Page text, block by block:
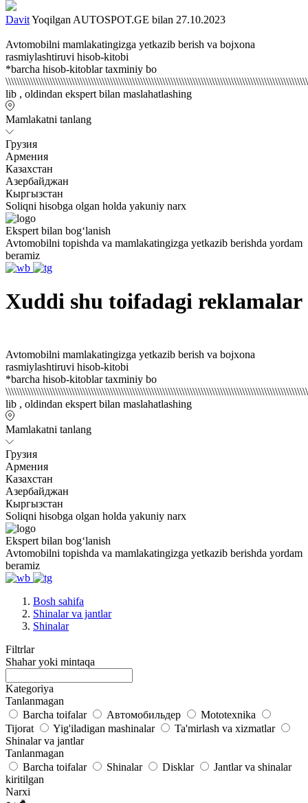
DavitYoqilgan AUTOSPOT.GE bilan 27.10.2023
Avtomobilni mamlakatingizga yetkazib berish va bojxona
rasmiylashtiruvi hisob-kitobi
*barcha hisob-kitoblar taxminiy bo \\\\\\\\\\\\\\\\\\\\\\\\\\\\\\\\\\\\\\\\\\\\\\\\\\\\\\\\\\\\\\\\\\\\\\\\\\\\\\\\\\\\\\\\\\\\\\\\\\\\\\\\\\\\\\\\\\\\\\\\\\\\\\\\\\\\\\\\\\\\\\\\\\\\\\\\\\\\\\\\\\\\\\\\\\\\\\\\\\\\\\\\\\\\\\\\\\\\\\\\\\\\\\\\\\\\\\\\\\\\\\\\\\\\\\\\\\\\\\\\\\\\\\\\\\\\\\\\\\\\\\\\\\\\\\\\\\\\\\\\\\\\\\\\\\\\\\\\\\\\\\\\\\\\\\\\\\\\\\\\\\\\\\\\\\\\\\\\\\\\\\\\\\\\\\\\\\\\\\\\\\\\\\\\\\\\\\\\\\\\\\\\\\\\\\\\\\\\\\\\\\\\\\\\\\\\\\\\\\\\\\\\\\\\\\\\\\\\\\\\\\\\\\\\\\\\\\\\\\\\\\\\\\\\\\\\\\\\\\\\\\\\\\\\\\\\\\\\\\\\\\\\\\\\\\\\\\\\\\\\\\\\\\\\\\\\\\\\\\\\\\\\\\\\\\\\\\\\\\\\\\\\\\\\\\\\\\\\\\\\\\\\\\\\\\\\\\\\\\\\\\\\\\\\\\\\\\\\\\\\\\\\\\\\\\\\\\\\\\\\\\\\\\\\\\\\\\\\\\\\\\\\\\\\\\\\\\\\\\\\\\\\\\\\\\\\\\\\\\\\\\\\\\\\\\\\\\\\\\\\\\\\\\\\\\\\\\\\\\\\\\\\\\\\\\\\\\\\\\\\\\\\\\\\\\\\\\\\\\\\\\\\\\\\\\\\\\\\\\\\\\\\\\\\\\\\\\\\\\\\\\\\\\\\\\\\\\\\\\\\\\\\\\\\\\\\\\\\\\\\\\\\\\\\\\\\\\\\\\\\\\\\\\\\\\\\\\\\\\\\\\\\\\\\\\\\\\\\\\\\\\\\\\\\\\\\\\\\\\\\\\\\\\\\\\\\\\\\\\\\\\\\\\\\\\\\\\\\\\\\\\\\\\\\\\\\\\\\\\\\\\\\\\\\\\\\\\\\\\\\\\\\\\\\\\\\\\\\\\\\\\\\\\\\\\\\\\\\\\\\\\\\\\\\\\\\\\\\\\\\\\\\\\\\\\\\\\\\\\\\\\\\\\\\\\\\\\\\\\\\\\\\\\\\\\\\\\\\\\\\\\\\\\\\\\\\\\\\\\\\\\\\\\\\\\\\\\\\\\\\\\\\\\\\\\\\\\\\\\\\\\\\\\\\\\\\\\\\\\\\\\\\\\\\\\\\\\\\\\\\\\\\\\\\\\\\\\\\\\\\\\\\\\\\\\\\\\\\\\\\\\\\\\\\\\\\\\\\\\\\\\\\\\\\\\\\\\\\\\\\\\\\\\\\\\\\\\\\\\\\\\\\\\\\\\\\\\\\\\\\\\\\\\\\\\\\\\\\\\\\\\\\\\\\\\\\\\\\\\\\\\\\\\\\\\\\\\\\\\\\\\\\\\\\\\\\\\\\\\\\\\\\\\\\\\\\\\\\\\\\\\\\\\\\\\\\\\\\\\\\\\\\\\\\\\\\\\\\\\\\\\\\\\\\\\\\\\\\\\\\\\\\\\\\\\\\\\\\\\\\\\\\\\\\\\\\\\\\\\\\\\\\\\\\\\\\\\\\\\\\\\\\\\\\\\\\\\\\\\\\\\\\\\\\\\\\\\\\\\\\\\\\\\\\\\\\\\\\\\\\\\\\\\\\\\\\\\\\\\\\\\\\\\\\\\\\\\\\\\\\\\\\\\\\\\\\\\\\\\\\\\\\\\\\\\\\\\\\\\\\\\\\\\\\\\\\\\\\\\\\\\\\\\\\\\\\\\\\\\\\\\\\\\\\\\\\\\\\\\\\\\\\\\\\\\\\\\\\\\\\\\\\\\\\\\\\\\\\\\\\\\\\\\\\\\\\\\\\\\\\\\\\\\\\\\\\\\\\\\\\\\\\\\\\\\\\\\\\\\\\\\\\\\\\\\\\\\\\\\\\\\\\\\\\\\\\\\\\\\\\\\\\\\\\\\\\\\\\\\\\\\\\\\\\\\\\\\\\\\\\\\\\\\\\\\\\\\\\\\\\\\\\\\\\\\\\\\\\\\\\\\\\\\\\\\\\\\\\\\\\\\\\\\\\\\\\\\\\\\\\\\\\\\\\\\\\\\\\\\\\\\\\\\\\\\\\\\\\\\\\\\\\\\\\\\\\\\\\\\\\\\\\\\\\\\\\\\\\\\\\\\\\\\\\\\\\\\\\\\\\\\\\\\\\\\\\\\\\\\\\\\\\\\\\\\\\\\\\\\\\\\\\\\\\\\\\\\\\\\\\\\\\\\\\\\\\\\\\\\\\\\\\\\\\\\\\\\\\\\\\\\\\\\\\\\\\\\\\\\\\\\\\\\\\\\\\\\\\\\\\\\\\\\\\\\\\\\\\\\\\\\\\\\\\\\\\\\\\\\\\\\\\\\\\\\\\\\\\\\\\\\\\\\\\\\\\\\\\\\\\\\\\\\\\\\\\\\\\\\\\\\\\\\\\\\\\\\\\\\\\\\\\\\\\\\\\\\\\\\\\\\\\\\\\\\\\\\\\\\\\\\\\\\\\\\\\\\\\\\\\\\\\\\\\\\\\\\\\\\\\\\\\\\\\\\\\\\\\\\\\\\\\\\\\\\\\\\\\\\\\\\\\\\\\\\\\\\\\\\\\\\\\\\\\\\\\\\\\\\\\\\\\\\\\\\\\\\\\\\\\\\\\\\\\\\\\\\\\\\\\\\\\\\\\\\\\\\\\\\\\\\\\\\\\\\\\\\\\\\\\\\\\\\\\\\\\\\\\\\\\\\\\\\\\\\\\\\\\\\\\\\\\\\\\\\\\\\\\\\\\\\\\\\\\\\\\\\\\\\\\\\\\\\\\\\\\\\\\\\\\\\\\\\\\\\\\\\\\\\\\\\\\\\\\\\\\\\\\\\\\\\\\\\\\\\\\\\\\\\\\\\\\\\\\\\\\\\\\\\\\\\\\\\\\\\\\\\\\\\\\\\\\\\\\\\\\\\\\\\\\\\\\\\\\\\\\\\\\\\\\\\\\\\\\\\\\\\\\\\\\\\\\\\\\\\\\\\\\\\\\\\\\\\\\\\\\\\\\\\\\\\\\\\\\\\\\\\\\\\\\\\\\\\\\\\\\\\\\\\\\\\\\\\\\\\\\\\\\\\\\\\\\\\\\\\\\\\\\\\\\\\\\\\\\\\\\\\\\\\\\\\\\\\\\\\\\\\\\\\\\\\\\\\\\\\\\\\\\\\\\\\\\\\\\\\\\\\\\\\\\\\\\\\\\\\\\\\\\\\\\\\\\\\\\\\\\\\\\\\\\\\\\\\\\\\\\\\\\\\\\\\\\\\\\\\\\\\\\\\\\\\\\\\\\\\\\\\\\\\\\\\\\\\\\\\\\\\\\\\\\\\\\\\\\\\\\\\\\\\\\\\\\\\\\\\\\\\\\\\\\\\\\\\\\\\\\\\\\\\\\\\\\\\\\\\\\\\\\\\\\\\\\\\\\\\\\\\\\\\\\\\\\\\\\\\\\\\\\\\\\\\\\\\\\\\\\\\\\\\\\\\\\\\\\\\\\\\\\\\\\\\\\\\\\\\\\\\\\\\\\\\\\\\\\\\\\\\\\\\\\\\\\\\\\\\\\\\\\\\\\\\\\\\\\\\\\\\\\\\\\\\\\\\\\\\\\\\\\\\\\\\\\\\\\\\\\\\\\\\\\\\\\\\\\\\\\\\\\\\\\\\\\\\\\\\\\\\\\\\\\\\\\\\\\\\\\\\\\\\\\\\\\\\\\\\\\\\\\\\\\\\\\\\\\\\\\\\\\\\\\\\\\\\\\\\\\\\\\\\\\\\\\\\\\\\\\\\\\\\\\\\\\\\\\\\\\\\\\\\\\\\\\\\\\\\\\\\\\\\\\\\\\\\\\\\\\\\\\\\\\\\\\\\\\\\\\\\\\\\\\\\\\\\\\\\\\\\\\\\\\\\\\\\\\\\\\\\\\\\\\\\\\\\\\\\\\\\\\\\\\\\\\\\\\\\\\\\\\\\\\\\\\\\\\\\\\\\\\\\\\\\\\\\\\\\\\\\\\\\\\\\\\\\\\\\\\\\\\\\\\\\\\\\\\\\\\\\\\\\\\\\\\\\\\\\\\\\\\\\\\\\\\\\\\\\\\\\\\\\\\\\\\\\\\\\\\\\\\\\\\\\\\\\\\\\\\\\\\\\\\\\\\\\\\\\\\\\\\\\\\\\\\\\\\\\\\\\\\\\\\\\\\\\\\\\\\\\\\\\\\\\\\\\\\\\\\\\\\\\\\\\\\\\\\\\\\\\\\\\\\\\\\\\\\\\\\\\\\\\\\\\\\\\\\\\\\\\\\\\\\\\\\\\\\\\\\\\\\\\\\\\\\\\\\\\\\\\\\\\\\\\\\\\\\\\\\\\\\\\\\\\\\\\\\\\\\\\\\\\\\\\\\\\\\\\\\\\\\\\\\\\\\\\\\\\\\\\\\\\\\\\\\\\\\\\\\\\\\\\\\\\\\\\\\\\\\\\\\\\\\\\\\\\\\\\\\\\\\\\\\\\\\\\\\\\\\\\\\\\\\\\\\\\\\\\\\\\\\\\\\\\\\\\\\\\\\\\\\\\\\\\\\\\\\\\\\\\\\\\\\\\\\\\\\\\\\\\\\\\\\\\\\\\\\\\\\\\\\\\\\\\\\\\\\\\\\\\\\\\\\\\\\\\\\\\\\\\\\\\\\\\\\\\\\\\\\\\\\\\\\\\\\\\\\\\\\\\\\\\\\\\\\\\\\\\\\\\\\\\\\\\\\\\\\\\\\\\\\\\\\\\\\\\\\\\\\\\\\\\\\\\\\\\\\\\\\\\\\\\\\\\\\\\\\\\\\\\\\\\\\\\\\\\\\\\\\\\\\\\\\\\\\\\\\\\\\\\\\\\\\\\\\\\\\\\\\\\\\\\\\\\\\\\\\\\\\\\\\\\\\\\\\\\\\\\\\\\\\\\\\\\\\\\\\\\\\\\\\\\\\\\\\\\\\\\\\\\\\\\\\\\\\\\\\\\\\\\\\\\\\\\\\\\\\\\\\\\\\\\\\\\\\\\\\\\\\\\\\\\\\\\\\\\\\\\\\\\\\\\\\\\\\\\\\\\\\\\\\\\\\\\\\\\\\\\\\\\\\\\\\\\\\\\\\\\\\\\\\\\\\\\\\\\\\\\\\\\\\\\\\\\\\\\\\\\\\\\\\\\\\\\\\\\\\\\\\\\\\\\\\\\\\\\\\\\\\\\\\\\\\\\\\\\\\\\\\\\\\\\\\\\\\\\\\\\\\\\\\\\\\\\\\\\\\\\\\\\\\\\\\\\\\\\\\\\\\\\\\\\\\\\\\\\\\\\\\\\\\\\\\\\\\\\\\\\\\\\\\\\\\\\\\\\\\\\\\\\\\\\\\\\\\\\\\\\\\\\\\\\\\\\\\\\\\\\\\\\\\\\\\\\\\\\\\\\\\\\\\\\\\\\\\\\\\\\\\\\\\\\\\\\\\\\\\\\\\\\\\\\\\\\\\\\\\\\\\\\\\\\\\\\\\\\\\\\\\\\\\\\\\\\\\\\\\\\\\\\\\\\\\\\\\\\\\\\\\\\\\\\\\\\\\\\\\\\\\\\\\\\\\\\\\\\\\\\\\\\\\\\\\\\\\\\\\\\\\\\\\\\\\\\\\\\\\\\\\\\\\\\\\\\\\\\\\\\\\\\\\\\\\\\\\\\\\\\\\\\\\\\\\\\\\\\\\\\\\\\\\\\\\\\\\\\\\\\\\\\\\\\\\\\\\\\\\\\\\\\\\\\\\\\\\\\\\\\\\\\\\\\\\\\\\\\\\\\\\\\\\\\\\\\\\\\\\\\\\\\\\\\\\\\\\\\\\\\\\\\\\\\\\\\\\\\\\\\\\\\\\\\\\\\\\\\\\\\\\\\\\\\\\\\\\\\\\\\\\\\\\\\\\\\\\\\\\\\\\\\\\\\\\\\\\\\\\\\\\\\\\\\\\\\\\\\\\\\\\\\\\\\\\\\\\\\\\\\\\\\\\\\\\\\\\\\\\\\\\\\\\\\\\\\\\\\\\\\\\\\\\\\\\\\\\\\\\\\\\\\\\\\\\\\\\\\\\\\\\\\\\\\\\\\\\\\\\\\\\\\\\\\\\\\\\\\\\\\\\\\\\\\\\\\\\\\\\\\\\\\\\\\\\\\\\\\\\\\\\\\\\\\\\\\\\\\\\\\\\\\\\\\\\\\\\\\\\\\\\\\\\\\\\\\\\\\\\\\\\\\\\\\\\\\\\\\\\\\\\\\\\\\\\\\\\\\\\\\\\\\\\\\\\\\\\\\\\\\\\\\\\\\\\\\\\\\\\\\\\\\\\\\\\\\\\\\\\\\\\\\\\\\\\\\\\\\\\\\\\\\\\\\\\\\\\\\\\\\\\\\\\\\\\\\\\\\\\\\\\\\\\\\\\\\\\\\\\\\\\\\\\\\\\\\\\\\\\\\\\\\\\\\\\\\\\\\\\\\\\\\\\\\\\\\\\\\\\\\\\\\\\\\\\\\\\\\\\\\\\\\\\\\\\\\\\\\\\\\\\\\\\\\\\\\\\\\\\\\\\\\\\\\\\\\\\\\\\\\\\\\\\\\\\\\\\\\\\\\\\\\\\\\\\\\\\\\\\\\\\\\\\\\\\\\\\\\\\\\\\\\\\\\\\\\\\\\\\\\\\\\\\\\\\\\\\\\\\\\\\\\\\\\\\\\\\\\\\\\\\\\\\\\\\\\\\\\\\\\\\\\\\\\\\\\\\\\\\\\\\\\\\\\\\\\\\\\\\\\\\\\\\\\\\\\\\\\\\\\\\\\\\\\\\\\\\\\\\\\\\\\\\\\\\\\\\\\\\\\\\\\\\\\\\\\\\\\\\\\\\\\\\\\\\\\\\\\\\\\\\\\\\\\\\\\\\\\\\\\\\\\\\\\\\\\\\\\\\\\\\\\\\\\\\\\\\\\\\\\\\\\\\\\\\\\\\\\\\\\\\\\\\\\\\\\\\\\\\\\\\\\\\\\\\\\\\\\\\\\\\\\\\\\\\\\\\\\\\\\\\\\\\\\\\\\\\\\\\\\\\\\\\\\\\\\\\\\\\\\\\\\\\\\\\\\\\\\\\\\\\\\\\\\\\\\\\\\\\\\\\\\\\\\\\\\\\\\\\\\\\\\\\\\\\\\\\\\\\\\\\\\\\\\\\\\\\\\\\\\\\\\\\\\\\\\\\\\\\\\\\\\\\\\\\\\\\\\\\\\\\\\\\\\\\\\\\\\\\\\\\\\\\\\\\\\\\\\\\\\\\\\\\\\\\\\\\\\\\\\\\\\\\\\\\\\\\\\\\\\\\\\\\\\\\\\\\\\\\\\\\\\\\\\\\\\\\\\\\\\\\\\\\\\\\\\\\\\\\\\\\\\\\\\\\\\\\\\\\\\\\\\\\\\\\\\\\\\\\\\\\\\\\\\\\\\\\\\\\\\\\\\\\\\\\\\\\\\\\\\\\\\\\\\\\\\\\\\\\\\\\\\\\\\\\\\\\\\\\\\\\\\\\\\\\\\\\\\\\\\\\\\\\\\\\\\\\\\\\\\\\\\\\\\\\\\\\\\\\\\\\\\\\\\\\\\\\\\\\\\\\\\\\\\\\\\\\\\\\\\\\\\\\\\\\\\\\\\\\\\\\\\\\\\\\\\\\\\\\\\\\\\\\\\\\\\\\\\\\\\\\\\\\\\\\\\\\\\\\\\\\\\\\\\\\\\\\\\\\\\\\\\\\\\\\\\\\\\\\\\\\\\\\\\\\\\\\\\\\\\\\\\\\\\\\\\\\\\\\\\\\\\\\\\\\\\\\\\\\\\\\\\\\\\\\\\\\\\\\\\\\\\\\\\\\\\\\\\\\\\\\\\\\\\\\\\\\\\\\\\\\\\\\\\\\\\\\\\\\\\\\\\\\\\\\\\\\\\\\\\\\\\\\\\\\\\\\\\\\\\\\\\\\\\\\\\\\\\\\\\\\\\\\\\\\\\\\\\\\\\\\\\\\\\\\\\\\\\\\\\\\\\\\\\\\\\\\\\\\\\\\\\\\\\\\\\\\\\\\\\\\\\\\\\\\\\\\\\\\\\\\\\\\\\\\\\\\\\\\\\\\\\\\\\\\\\\\\\\\\\\\\\\\\\\\\\\\\\\\\\\\\\\\\\\\\\\\\\\\\\\\\\\\\\\\\\\\\\\\\\\\\\\\\\\\\\\\\\\\\\\\\\\\\\\\\\\\\\\\\\\\\\\\\\\\\\\\\\\\\\\\\\\\\\\\\\\\\\\\\\\\\\\\\\\\\\\\\\\\\\\\\\\\\\\\\\\\\\\\\\\\\\\\\\\\\\\\\\\\\\\\\\\\\\\\\\\\\\\\\\\\\\\\\\\\\\\\\\\\\\\\\\\\\\\\\\\\\\\\\\\\\\\\\\\\\\\\\\\\\\\\\\\\\\\\\\\\\\\\\\\\\\\\\\\\\\\\\\\\\\\\\\\\\\\\\\\\\\\\\\\\\\\\\\\\\\\\\\\\\\\\\\\\\\\\\\\\\\\\\\\\\\\\\\\\\\\\\\\\\\\\\\\\\\\\\\\\\\\\\\\\\\\\\\\\\\\\\\\\\\\\\\\\\\\\\\\\\\\\\\\\\\\\\\\\\\\\\\\\\\\\\\\\\\\\\\\\\\\\\\\\\\\\\\\\\\\\\\\\\\\\\\\\\\\\\\\\\\\\\\\\\\\\\\\\\\\\\\\\\\\\\\\\\\\\\\\\\\\\\\\\\\\\\\\\\\\\\\\\\\\\\\\\\\\\\\\\\\\\\\\\\\\\\\\\\\\\\\\\\\\\\\\\\\\\\\\\\\\\\\\\\\\\\\\\\\\\\\\\\\\\\\\\\\\\\\\\\\\\\\\\\\\\\\\\\\\\\\\\\\\\\\\\\\\\\\\\\\\\\\\\\\\\\\\\\\\\\\\\\\\\\\\\\\\\\\\\\\\\\\\\\\\\\\\\\\\\\\\\\\\\\\\\\\\\\\\\\\\\\\\\\\\\\\\\\\\\\\\\\\\\\\\\\\\\\\\\\\\\\\\\\\\\\\\\\\\\\\\\\\\\\\\\\\\\\\\\\\\\\\\\\\\\\\\\\\\\\\\\\\\\\\\\\\\\\\\\\\\\\\\\\\\\\\\\\\\\\\\\\\\\\\\\\\\\\\\\\\\\\\\\\\\\\\\\\\\\\\\\\\\\\\\\\\\\\\\\\\\\\\\\\\\\\\\\\\\\\\\\\\\\\\\\\\\\\\\\\\\\\\\\\\\\\\\\\\\\\\\\\\\\\\\\\\\\\\\\\\\\\\\\\\\\\\\\\\\\\\\\\\\\\\\\\\\\\\\\\\\\\\\\\\\\\\\\\\\\\\\\\\\\\\\\\\\\\\\\\\\\\\\\\\\\\\\\\\\\\\\\\\\\\\\\\\\\\\\\\\\\\\\\\\\\\\\\\\\\\\\\\\\\\\\\\\\\\\\\\\\\\\\\\\\\\\\\\\\\\\\\\\\\\\\\\\\\\\\\\\\\\\\\\\\\\\\\\\\\\\\\\\\\\\\\\\\\\\\\\\\\\\\\\\\\\\\\\\\\\\\\\\\\\\\\\\\\\\\\\\\\\\\\\\\\\\\\\\\\\\\\\\\\\\\\\\\\\\\\\\\\\\\\\\\\\\\\\\\\\\\\\\\\\\\\\\\\\\\\\\\\\\\\\\\\\\\\\\\\\\\\\\\\\\\\\\\\\\\\\\\\\\\\\\\\\\\\\\\\\\\\\\\\\\\\\\\\\\\\\\\\\\\\\\\\\\\\\\\\\\\\\\\\\\\\\\\\\\\\\\\\\\\\\\\\\\\\\\\\\\\\\\\\\\\\\\\\\\\\\\\\\\\\\\\\\\\\\\\\\\\\\\\\\\\\\\\\\\\\\\\\\\\\\\\\\\\\\\\\\\\\\\\\\\\\\\\\\\\\\\\\\\\\\\\\\\\\\\\\\\\\\\\\\\\\\\\\\\\\\\\\\\\\\\\\\\\\\\\\\\\\\\\\\\\\\\\\\\\\\\\\\\\\\\\\\\\\\\\\\\\\\\\\\\\\\\\\\\\\\\\\\\\\\\\\\\\\\\\\\\\\\\\\\\\\\\\\\\\\\\\\\\\\\\\\\\\\\\\\\\\\\\\\\\\\\\\\\\\\\\\\\\\\\\\\\\\\\\\\\\\\\\\\\\\\\\\\\\\\\\\\\\\\\\\\\\\\\\\\\\\\\\\\\\\\\\\\\\\\\\\\\\\\\\\\\\\\\\\\\\\\\\\\\\\\\\\\\\\\\\\\\\\\\\\\\\\\\\\\\\\\\\\\\\\\\\\\\\\\\\\\\\\\\\\\\\\\\\\\\\\\\\\\\\\\\\\\\\\\\\\\\\\\\\\\\\\\\\\\\\\\\\\\\\\\\\\\\\\\\\\\\\\\\\\\\\\\\\\\\\\\\\\\\\\\\\\\\\\\\\\\\\\\\\\\\\\\\\\\\\\\\\\\\\\\\\\\\\\\\\\\\\\\\\\\\\\\\\\\\\\\\\\\\\\\\\\\\\\\\\\\\\\\\\\\\\\\\\\\\\\\\\\\\\\\\\\\\\\\\\\\\\\\\\\\\\\\\\\' lib , oldindan
Mamlakatni tanlang
Грузия
Армения
Казахстан
Азербайджан
Кыргызстан
Soliqni hisobga olgan holda yakuniy narx
Ekspert bilan bogʻlanish
Avtomobilni topishda va mamlakatingizga yetkazib berishda yordam
beramiz
Xuddi shu toifadagi reklamalar
Avtomobilni mamlakatingizga yetkazib berish va bojxona
rasmiylashtiruvi hisob-kitobi
*barcha hisob-kitoblar taxminiy bo \\\\\\\\\\\\\\\\\\\\\\\\\\\\\\\\\\\\\\\\\\\\\\\\\\\\\\\\\\\\\\\\\\\\\\\\\\\\\\\\\\\\\\\\\\\\\\\\\\\\\\\\\\\\\\\\\\\\\\\\\\\\\\\\\\\\\\\\\\\\\\\\\\\\\\\\\\\\\\\\\\\\\\\\\\\\\\\\\\\\\\\\\\\\\\\\\\\\\\\\\\\\\\\\\\\\\\\\\\\\\\\\\\\\\\\\\\\\\\\\\\\\\\\\\\\\\\\\\\\\\\\\\\\\\\\\\\\\\\\\\\\\\\\\\\\\\\\\\\\\\\\\\\\\\\\\\\\\\\\\\\\\\\\\\\\\\\\\\\\\\\\\\\\\\\\\\\\\\\\\\\\\\\\\\\\\\\\\\\\\\\\\\\\\\\\\\\\\\\\\\\\\\\\\\\\\\\\\\\\\\\\\\\\\\\\\\\\\\\\\\\\\\\\\\\\\\\\\\\\\\\\\\\\\\\\\\\\\\\\\\\\\\\\\\\\\\\\\\\\\\\\\\\\\\\\\\\\\\\\\\\\\\\\\\\\\\\\\\\\\\\\\\\\\\\\\\\\\\\\\\\\\\\\\\\\\\\\\\\\\\\\\\\\\\\\\\\\\\\\\\\\\\\\\\\\\\\\\\\\\\\\\\\\\\\\\\\\\\\\\\\\\\\\\\\\\\\\\\\\\\\\\\\\\\\\\\\\\\\\\\\\\\\\\\\\\\\\\\\\\\\\\\\\\\\\\\\\\\\\\\\\\\\\\\\\\\\\\\\\\\\\\\\\\\\\\\\\\\\\\\\\\\\\\\\\\\\\\\\\\\\\\\\\\\\\\\\\\\\\\\\\\\\\\\\\\\\\\\\\\\\\\\\\\\\\\\\\\\\\\\\\\\\\\\\\\\\\\\\\\\\\\\\\\\\\\\\\\\\\\\\\\\\\\\\\\\\\\\\\\\\\\\\\\\\\\\\\\\\\\\\\\\\\\\\\\\\\\\\\\\\\\\\\\\\\\\\\\\\\\\\\\\\\\\\\\\\\\\\\\\\\\\\\\\\\\\\\\\\\\\\\\\\\\\\\\\\\\\\\\\\\\\\\\\\\\\\\\\\\\\\\\\\\\\\\\\\\\\\\\\\\\\\\\\\\\\\\\\\\\\\\\\\\\\\\\\\\\\\\\\\\\\\\\\\\\\\\\\\\\\\\\\\\\\\\\\\\\\\\\\\\\\\\\\\\\\\\\\\\\\\\\\\\\\\\\\\\\\\\\\\\\\\\\\\\\\\\\\\\\\\\\\\\\\\\\\\\\\\\\\\\\\\\\\\\\\\\\\\\\\\\\\\\\\\\\\\\\\\\\\\\\\\\\\\\\\\\\\\\\\\\\\\\\\\\\\\\\\\\\\\\\\\\\\\\\\\\\\\\\\\\\\\\\\\\\\\\\\\\\\\\\\\\\\\\\\\\\\\\\\\\\\\\\\\\\\\\\\\\\\\\\\\\\\\\\\\\\\\\\\\\\\\\\\\\\\\\\\\\\\\\\\\\\\\\\\\\\\\\\\\\\\\\\\\\\\\\\\\\\\\\\\\\\\\\\\\\\\\\\\\\\\\\\\\\\\\\\\\\\\\\\\\\\\\\\\\\\\\\\\\\\\\\\\\\\\\\\\\\\\\\\\\\\\\\\\\\\\\\\\\\\\\\\\\\\\\\\\\\\\\\\\\\\\\\\\\\\\\\\\\\\\\\\\\\\\\\\\\\\\\\\\\\\\\\\\\\\\\\\\\\\\\\\\\\\\\\\\\\\\\\\\\\\\\\\\\\\\\\\\\\\\\\\\\\\\\\\\\\\\\\\\\\\\\\\\\\\\\\\\\\\\\\\\\\\\\\\\\\\\\\\\\\\\\\\\\\\\\\\\\\\\\\\\\\\\\\\\\\\\\\\\\\\\\\\\\\\\\\\\\\\\\\\\\\\\\\\\\\\\\\\\\\\\\\\\\\\\\\\\\\\\\\\\\\\\\\\\\\\\\\\\\\\\\\\\\\\\\\\\\\\\\\\\\\\\\\\\\\\\\\\\\\\\\\\\\\\\\\\\\\\\\\\\\\\\\\\\\\\\\\\\\\\\\\\\\\\\\\\\\\\\\\\\\\\\\\\\\\\\\\\\\\\\\\\\\\\\\\\\\\\\\\\\\\\\\\\\\\\\\\\\\\\\\\\\\\\\\\\\\\\\\\\\\\\\\\\\\\\\\\\\\\\\\\\\\\\\\\\\\\\\\\\\\\\\\\\\\\\\\\\\\\\\\\\\\\\\\\\\\\\\\\\\\\\\\\\\\\\\\\\\\\\\\\\\\\\\\\\\\\\\\\\\\\\\\\\\\\\\\\\\\\\\\\\\\\\\\\\\\\\\\\\\\\\\\\\\\\\\\\\\\\\\\\\\\\\\\\\\\\\\\\\\\\\\\\\\\\\\\\\\\\\\\\\\\\\\\\\\\\\\\\\\\\\\\\\\\\\\\\\\\\\\\\\\\\\\\\\\\\\\\\\\\\\\\\\\\\\\\\\\\\\\\\\\\\\\\\\\\\\\\\\\\\\\\\\\\\\\\\\\\\\\\\\\\\\\\\\\\\\\\\\\\\\\\\\\\\\\\\\\\\\\\\\\\\\\\\\\\\\\\\\\\\\\\\\\\\\\\\\\\\\\\\\\\\\\\\\\\\\\\\\\\\\\\\\\\\\\\\\\\\\\\\\\\\\\\\\\\\\\\\\\\\\\\\\\\\\\\\\\\\\\\\\\\\\\\\\\\\\\\\\\\\\\\\\\\\\\\\\\\\\\\\\\\\\\\\\\\\\\\\\\\\\\\\\\\\\\\\\\\\\\\\\\\\\\\\\\\\\\\\\\\\\\\\\\\\\\\\\\\\\\\\\\\\\\\\\\\\\\\\\\\\\\\\\\\\\\\\\\\\\\\\\\\\\\\\\\\\\\\\\\\\\\\\\\\\\\\\\\\\\\\\\\\\\\\\\\\\\\\\\\\\\\\\\\\\\\\\\\\\\\\\\\\\\\\\\\\\\\\\\\\\\\\\\\\\\\\\\\\\\\\\\\\\\\\\\\\\\\\\\\\\\\\\\\\\\\\\\\\\\\\\\\\\\\\\\\\\\\\\\\\\\\\\\\\\\\\\\\\\\\\\\\\\\\\\\\\\\\\\\\\\\\\\\\\\\\\\\\\\\\\\\\\\\\\\\\\\\\\\\\\\\\\\\\\\\\\\\\\\\\\\\\\\\\\\\\\\\\\\\\\\\\\\\\\\\\\\\\\\\\\\\\\\\\\\\\\\\\\\\\\\\\\\\\\\\\\\\\\\\\\\\\\\\\\\\\\\\\\\\\\\\\\\\\\\\\\\\\\\\\\\\\\\\\\\\\\\\\\\\\\\\\\\\\\\\\\\\\\\\\\\\\\\\\\\\\\\\\\\\\\\\\\\\\\\\\\\\\\\\\\\\\\\\\\\\\\\\\\\\\\\\\\\\\\\\\\\\\\\\\\\\\\\\\\\\\\\\\\\\\\\\\\\\\\\\\\\\\\\\\\\\\\\\\\\\\\\\\\\\\\\\\\\\\\\\\\\\\\\\\\\\\\\\\\\\\\\\\\\\\\\\\\\\\\\\\\\\\\\\\\\\\\\\\\\\\\\\\\\\\\\\\\\\\\\\\\\\\\\\\\\\\\\\\\\\\\\\\\\\\\\\\\\\\\\\\\\\\\\\\\\\\\\\\\\\\\\\\\\\\\\\\\\\\\\\\\\\\\\\\\\\\\\\\\\\\\\\\\\\\\\\\\\\\\\\\\\\\\\\\\\\\\\\\\\\\\\\\\\\\\\\\\\\\\\\\\\\\\\\\\\\\\\\\\\\\\\\\\\\\\\\\\\\\\\\\\\\\\\\\\\\\\\\\\\\\\\\\\\\\\\\\\\\\\\\\\\\\\\\\\\\\\\\\\\\\\\\\\\\\\\\\\\\\\\\\\\\\\\\\\\\\\\\\\\\\\\\\\\\\\\\\\\\\\\\\\\\\\\\\\\\\\\\\\\\\\\\\\\\\\\\\\\\\\\\\\\\\\\\\\\\\\\\\\\\\\\\\\\\\\\\\\\\\\\\\\\\\\\\\\\\\\\\\\\\\\\\\\\\\\\\\\\\\\\\\\\\\\\\\\\\\\\\\\\\\\\\\\\\\\\\\\\\\\\\\\\\\\\\\\\\\\\\\\\\\\\\\\\\\\\\\\\\\\\\\\\\\\\\\\\\\\\\\\\\\\\\\\\\\\\\\\\\\\\\\\\\\\\\\\\\\\\\\\\\\\\\\\\\\\\\\\\\\\\\\\\\\\\\\\\\\\\\\\\\\\\\\\\\\\\\\\\\\\\\\\\\\\\\\\\\\\\\\\\\\\\\\\\\\\\\\\\\\\\\\\\\\\\\\\\\\\\\\\\\\\\\\\\\\\\\\\\\\\\\\\\\\\\\\\\\\\\\\\\\\\\\\\\\\\\\\\\\\\\\\\\\\\\\\\\\\\\\\\\\\\\\\\\\\\\\\\\\\\\\\\\\\\\\\\\\\\\\\\\\\\\\\\\\\\\\\\\\\\\\\\\\\\\\\\\\\\\\\\\\\\\\\\\\\\\\\\\\\\\\\\\\\\\\\\\\\\\\\\\\\\\\\\\\\\\\\\\\\\\\\\\\\\\\\\\\\\\\\\\\\\\\\\\\\\\\\\\\\\\\\\\\\\\\\\\\\\\\\\\\\\\\\\\\\\\\\\\\\\\\\\\\\\\\\\\\\\\\\\\\\\\\\\\\\\\\\\\\\\\\\\\\\\\\\\\\\\\\\\\\\\\\\\\\\\\\\\\\\\\\\\\\\\\\\\\\\\\\\\\\\\\\\\\\\\\\\\\\\\\\\\\\\\\\\\\\\\\\\\\\\\\\\\\\\\\\\\\\\\\\\\\\\\\\\\\\\\\\\\\\\\\\\\\\\\\\\\\\\\\\\\\\\\\\\\\\\\\\\\\\\\\\\\\\\\\\\\\\\\\\\\\\\\\\\\\\\\\\\\\\\\\\\\\\\\\\\\\\\\\\\\\\\\\\\\\\\\\\\\\\\\\\\\\\\\\\\\\\\\\\\\\\\\\\\\\\\\\\\\\\\\\\\\\\\\\\\\\\\\\\\\\\\\\\\\\\\\\\\\\\\\\\\\\\\\\\\\\\\\\\\\\\\\\\\\\\\\\\\\\\\\\\\\\\\\\\\\\\\\\\\\\\\\\\\\\\\\\\\\\\\\\\\\\\\\\\\\\\\\\\\\\\\\\\\\\\\\\\\\\\\\\\\\\\\\\\\\\\\\\\\\\\\\\\\\\\\\\\\\\\\\\\\\\\\\\\\\\\\\\\\\\\\\\\\\\\\\\\\\\\\\\\\\\\\\\\\\\\\\\\\\\\\\\\\\\\\\\\\\\\\\\\\\\\\\\\\\\\\\\\\\\\\\\\\\\\\\\\\\\\\\\\\\\\\\\\\\\\\\\\\\\\\\\\\\\\\\\\\\\\\\\\\\\\\\\\\\\\\\\\\\\\\\\\\\\\\\\\\\\\\\\\\\\\\\\\\\\\\\\\\\\\\\\\\\\\\\\\\\\\\\\\\\\\\\\\\\\\\\\\\\\\\\\\\\\\\\\\\\\\\\\\\\\\\\\\\\\\\\\\\\\\\\\\\\\\\\\\\\\\\\\\\\\\\\\\\\\\\\\\\\\\\\\\\\\\\\\\\\\\\\\\\\\\\\\\\\\\\\\\\\\\\\\\\\\\\\\\\\\\\\\\\\\\\\\\\\\\\\\\\\\\\\\\\\\\\\\\\\\\\\\\\\\\\\\\\\\\\\\\\\\\\\\\\\\\\\\\\\\\\\\\\\\\\\\\\\\\\\\\\\\\\\\\\\\\\\\\\\\\\\\\\\\\\\\\\\\\\\\\\\\\\\\\\\\\\\\\\\\\\\\\\\\\\\\\\\\\\\\\\\\\\\\\\\\\\\\\\\\\\\\\\\\\\\\\\\\\\\\\\\\\\\\\\\\\\\\\\\\\\\\\\\\\\\\\\\\\\\\\\\\\\\\\\\\\\\\\\\\\\\\\\\\\\\\\\\\\\\\\\\\\\\\\\\\\\\\\\\\\\\\\\\\\\\\\\\\\\\\\\\\\\\\\\\\\\\\\\\\\\\\\\\\\\\\\\\\\\\\\\\\\\\\\\\\\\\\\\\\\\\\\\\\\\\\\\\\\\\\\\\\\\\\\\\\\\\\\\\\\\\\\\\\\\\\\\\\\\\\\\\\\\\\\\\\\\\\\\\\\\\\\\\\\\\\\\\\\\\\\\\\\\\\\\\\\\\\\\\\\\\\\\\\\\\\\\\\\\\\\\\\\\\\\\\\\\\\\\\\\\\\\\\\\\\\\\\\\\\\\\\\\\\\\\\\\\\\\\\\\\\\\\\\\\\\\\\\\\\\\\\\\\\\\\\\\\\\\\\\\\\\\\\\\\\\\\\\\\\\\\\\\\\\\\\\\\\\\\\\\\\\\\\\\\\\\\\\\\\\\\\\\\\\\\\\\\\\\\\\\\\\\\\\\\\\\\\\\\\\\\\\\\\\\\\\\\\\\\\\\\\\\\\\\\\\\\\\\\\\\\\\\\\\\\\\\\\\\\\\\\\\\\\\\\\\\\\\\\\\\\\\\\\\\\\\\\\\\\\\\\\\\\\\\\\\\\\\\\\\\\\\\\\\\\\\\\\\\\\\\\\\\\\\\\\\\\\\\\\\\\\\\\\\\\\\\\\\\\\\\\\\\\\\\\\\\\\\\\\\\\\\\\\\\\\\\\\\\\\\\\\\\\\\\\\\\\\\\\\\\\\\\\\\\\\\\\\\\\\\\\\\\\\\\\\\\\\\\\\\\\\\\\\\\\\\\\\\\\\\\\\\\\\\\\\\\\\\\\\\\\\\\\\\\\\\\\\\\\\\\\\\\\\\\\\\\\\\\\\\\\\\\\\\\\\\\\\\\\\\\\\\\\\\\\\\\\\\\\\\\\\\\\\\\\\\\\\\\\\\\\\\\\\\\\\\\\\\\\\\\\\\\\\\\\\\\\\\\\\\\\\\\\\\\\\\\\\\\\\\\\\\\\\\\\\\\\\\\\\\\\\\\\\\\\\\\\\\\\\\\\\\\\\\\\\\\\\\\\\\\\\\\\\\\\\\\\\\\\\\\\\\\\\\\\\\\\\\\\\\\\\\\\\\\\\\\\\\\\\\\\\\\\\\\\\\\\\\\\\\\\\\\\\\\\\\\\\\\\\\\\\\\\\\\\\\\\\\\\\\\\\\\\\\\\\\\\\\\\\\\\\\\\\\\\\\\\\\\\\\\\\\\\\\\\\\\\\\\\\\\\\\\\\\\\\\\\\\\\\\\\\\\\\\\\\\\\\\\\\\\\\\\\\\\\\\\\\\\\\\\\\\\\\\\\\\\\\\\\\\\\\\\\\\\\\\\\\\\\\\\\\\\\\\\\\\\\\\\\\\\\\\\\\\\\\\\\\\\\\\\\\\\\\\\\\\\\\\\\\\\\\\\\\\\\\\\\\\\\\\\\\\\\\\\\\\\\\\\\\\\\\\\\\\\\\\\\\\\\\\\\\\\\\\\\\\\\\\\\\\\\\\\\\\\\\\\\\\\\\\\\\\\\\\\\\\\\\\\\\\\\\\\\\\\\\\\\\\\\\\\\\\\\\\\\\\\\\\\\\\\\\\\\\\\\\\\\\\\\\\\\\\\\\\\\\\\\\\\\\\\\\\\\\\\\\\\\\\\\\\\\\\\\\\\\\\\\\\\\\\\\\\\\\\\\\\\\\\\\\\\\\\\\\\\\\\\\\\\\\\\\\\\\\\\\\\\\\\\\\\\\\\\\\\\\\\\\\\\\\\\\\\\\\\\\\\\\\\\\\\\\\\\\\\\\\\\\\\\\\\\\\\\\\\\\\\\\\\\\\\\\\\\\\\\\\\\\\\\\\\\\\\\\\\\\\\\\\\\\\\\\\\\\\\\\\\\\\\\\\\\\\\\\\\\\\\\\\\\\\\\\\\\\\\\\\\\\\\\\\\\\\\\\\\\\\\\\\\\\\\\\\\\\\\\\\\\\\\\\\\\\\\\\\\\\\\\\\\\\\\\\\\\\\\\\\\\\\\\\\\\\\\\\\\\\\\\\\\\\\\\\\\\\\\\\\\\\\\\\\\\\\\\\\\\\\\\\\\\\\\\\\\\\\\\\\\\\\\\\\\\\\\\\\\\\\\\\\\\\\\\\\\\\\\\\\\\\\\\\\\\\\\\\\\\\\\\\\\\\\\\\\\\\\\\\\\\\\\\\\\\\\\\\\\\\\\\\\\\\\\\\\\\\\\\\\\\\\\\\\\\\\\\\\\\\\\\\\\\\\\\\\\\\\\\\\\\\\\\\\\\\\\\\\\\\\\\\\\\\\\\\\\\\\\\\\\\\\\\\\\\\\\\\\\\\\\\\\\\\\\\\\\\\\\\\\\\\\\\\\\\\\\\\\\\\\\\\\\\\\\\\\\\\\\\\\\\\\\\\\\\\\\\\\\\\\\\\\\\\\\\\\\\\\\\\\\\\\\\\\\\\\\\\\\\\\\\\\\\\\\\\\\\\\\\\\\\\\\\\\\\\\\\\\\\\\\\\\\\\\\\\\\\\\\\\\\\\\\\\\\\\\\\\\\\\\\\\\\\\\\\\\\\\\\\\\\\\\\\\\\\\\\\\\\\\\\\\\\\\\\\\\\\\\\\\\\\\\\\\\\\\\\\\\\\\\\\\\\\\\\\\\\\\\\\\\\\\\\\\\\\\\\\\\\\\\\\\\\\\\\\\\\\\\\\\\\\\\\\\\\\\\\\\\\\\\\\\\\\\\\\\\\\\\\\\\\\\\\\\\\\\\\\\\\\\\\\\\\\\\\\\\\\\\\\\\\\\\\\\\\\\\\\\\\\\\\\\\\\\\\\\\\\\\\\\\\\\\\\\\\\\\\\\\\\\\\\\\\\\\\\\\\\\\\\\\\\\\\\\\\\\\\\\\\\\\\\\\\\\\\\\\\\\\\\\\\\\\\\\\\\\\\\\\\\\\\\\\\\\\\\\\\\\\\\\\\\\\\\\\\\\\\\\\\\\\\\\\\\\\\\\\\\\\\\\\\\\\\\\\\\\\\\\\\\\\\\\\\\\\\\\\\\\\\\\\\\\\\\\\\\\\\\\\\\\\\\\\\\\\\\\\\\\\\\\\\\\\\\\\\\\\\\\\\\\\\\\\\\\\\\\\\\\\\\\\\\\\\\\\\\\\\\\\\\\\\\\\\\\\\\\\\\\\\\\\\\\\\\\\\\\\\\\\\\\\\\\\\\\\\\\\\\\\\\\\\\\\\\\\\\\\\\\\\\\\\\\\\\\\\\\\\\\\\\\\\\\\\\\\\\\\\\\\\\\\\\\\\\\\\\\\\\\\\\\\\\\\\\\\\\\\\\\\\\\\\\\\\\\\\\\\\\\\\\\\\\\\\\\\\\\\\\\\\\\\\\\\\\\\\\\\\\\\\\\\\\\\\\\\\\\\\\\\\\\\\\\\\\\\\\\\\\\\\\\\\\\\\\\\\\\\\\\\\\\\\\\\\\\\\\\\\\\\\\\\\\\\\\\\\\\\\\\\\\\\\\\\\\\\\\\\\\\\\\\\\\\\\\\\\\\\\\\\\\\\\\\\\\\\\\\\\\\\\\\\\\\\\\\\\\\\\\\\\\\\\\\\\\\\\\\\\\\\\\\\\\\\\\\\\\\\\\\\\\\\\\\\\\\\\\\\\\\\\\\\\\\\\\\\\\\\\\\\\\\\\\\\\\\\\\\\\\\\\\\\\\\\\\\\\\\\\\\\\\\\\\\\\\\\\\\\\\\\\\\\\\\\\\\\\\\\\\\\\\\\\\\\\\\\\\\\\\\\\\\\\\\\\\\\\\\\\\\\\\\\\\\\\\\\\\\\\\\\\\\\\\\\\\\\\\\\\\\\\\\\\\\\\\\\\\\\\\\\\\\\\\\\\\\\\\\\\\\\\\\\\\\\\\\\\\\\\\\\\\\\\\\\\\\\\\\\\\\\\\\\\\\\\\\\\\\\\\\\\\\\\\\\\\\\\\\\\\\\\\\\\\\\\\\\\\\\\\\\\\\\\\\\\\\\\\\\\\\\\\\\\\\\\\\\\\\\\\\\\\\\\\\\\\\\\\\\\\\\\\\\\\\\\\\\\\\\\\\\\\\\\\\\\\\\\\\\\\\\\\\\\\\\\\\\\\\\\\\\\\\\\\\\\\\\\\\\\\\\\\\\\\\\\\\\\\\\\\\\\\\\\\\\\\\\\\\\\\\\\\\\\\\\\\\\\\\\\\\\\\\\\\\\\\\\\\\\\\\\\\\\\\\\\\\\\\\\\\\\\\\\\\\\\\\\\\\\\\\\\\\\\\\\\\\\\\\\\\\\\\\\\\\\\\\\\\\\\\\\\\\\\\\\\\\\\\\\\\\\\\\\\\\\\\\\\\\\\\\\\\\\\\\\\\\\\\\\\\\\\\\\\\\\\\\\\\\\\\\\\\\\\\\\\\\\\\\\\\\\\\\\\\\\\\\\\\\\\\\\\\\\\\\\\\\\\\\\\\\\\\\\\\\\\\\\\\\\\\\\\\\\\\\\\\\\\\\\\\\\\\\\\\\\\\\\\\\\\\\\\\\\\\\\\\\\\\\\\\\\\\\\\\\\\\\\\\\\\\\\\\\\\\\\\\\\\\\\\\\\\\\\\\\\\\\\\\\\\\\\\\\\\\\\\\\\\\\\\' lib , oldindan eks
Mamlakatni tanlang
Грузия
Армения
Казахстан
Азербайджан
Кыргызстан
Soliqni hisobga olgan holda yakuniy narx
Ekspert bilan bogʻlanish
Avtomobilni topishda va mamlakatingizga yetkazib berishda yordam
beramiz
Bosh sahifa
Shinalar va jantlar
Shinalar
Filtrlar
Shahar yoki mintaqa
Kategoriya
Tanlanmagan
Barcha toifalar
Автомобильдер
Mototexnika
Tijorat
Yig'iladigan mashinalar
Ta'mirlash va xizmatlar
Shinalar va jantlar
Tanlanmagan
Barcha toifalar
Shinalar Disklar
Jantlar va shinalar
kiritilgan
Narxi